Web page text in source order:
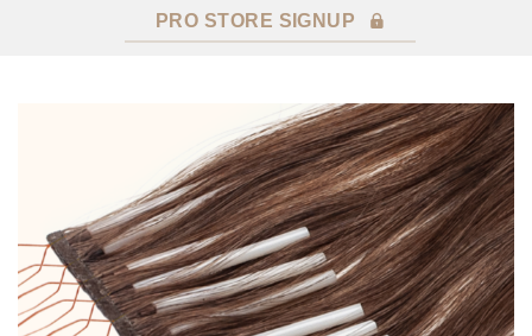
PRO STORE SIGNUP